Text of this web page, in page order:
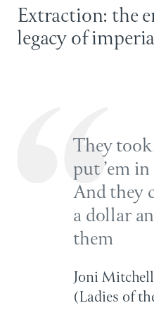
Extraction: the
legacy of
They
put ’em
And they
a dollar
them
Joni
(Ladies of